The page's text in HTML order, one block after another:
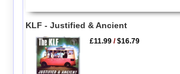
KLF - Justified & Ancient
£11.99 /$16.79